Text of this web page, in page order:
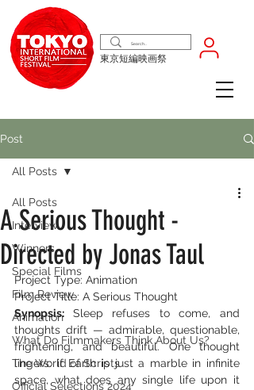
東京短編映画祭
Post
All Posts
Interview
Winners
Special Films
Film Review
Animation
What Do Filmmakers Think About Us?
The World of Scripts
Official Selections 2024
All Posts
A Serious Thought -
Directed by Jonas Taul
Project Type: Animation
Project Title: A Serious Thought
Synopsis: Sleep refuses to come, and
thoughts drift — admirable, questionable,
frightening, and beautiful. One thought
lingers: if Earth is just a marble in infinite
space, what does any single life upon it